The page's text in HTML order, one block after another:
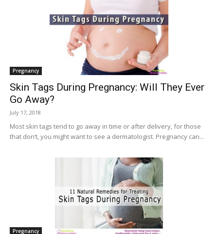
Pregnancy
Skin Tags During Pregnancy: Will They Ever
Go Away?
July 17, 2018
Most skin tags tend to go away in time or after delivery, for those
that don’t, you might want to see a dermatologist. Pregnancy can...
Pregnancy